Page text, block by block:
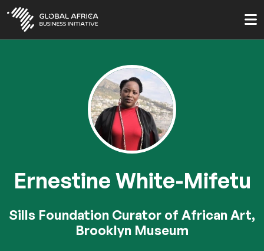
Skip
main
Ernestine White-Mifetu
Sills Foundation Curator of African Art,
Brooklyn Museum